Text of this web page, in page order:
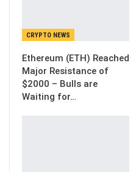
CRYPTO NEWS
Ethereum (ETH) Reached
Major Resistance of
$2000 – Bulls are
Waiting for…